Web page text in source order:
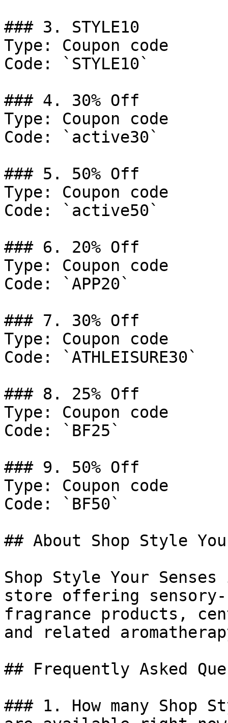
### 3. STYLE10
Type: Coupon code
Code: `STYLE10`
### 4. 30% Off
Type: Coupon code
Code: `active30`
### 5. 50% Off
Type: Coupon code
Code: `active50`
### 6. 20% Off
Type: Coupon code
Code: `APP20`
### 7. 30% Off
Type: Coupon code
Code: `ATHLEISURE30`
### 8. 25% Off
Type: Coupon code
Code: `BF25`
### 9. 50% Off
Type: Coupon code
Code: `BF50`
## About Shop Style
Shop Style Your
store offering sensory-
fragrance products,
and related
## Frequently Asked
### 1. How many Shop